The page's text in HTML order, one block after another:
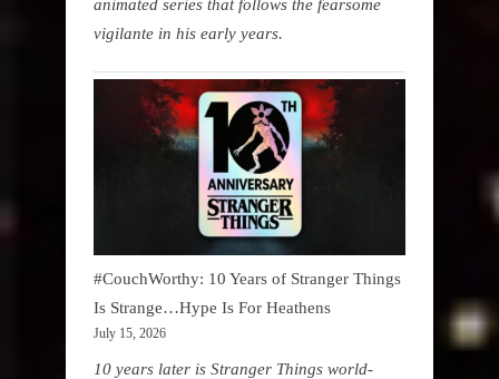
animated series that follows the fearsome
vigilante in his early years.
#CouchWorthy: 10 Years of Stranger Things
Is Strange…Hype Is For Heathens
July 15, 2026
10 years later is Stranger Things world-